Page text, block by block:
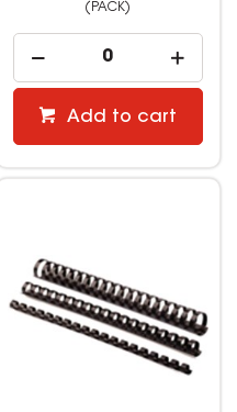
(PACK)
Add to cart